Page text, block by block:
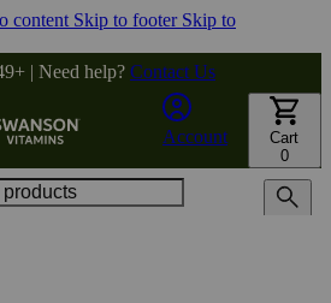
content Skip to footer Skip to
| Need help? Contact Us
Account
Cart
0